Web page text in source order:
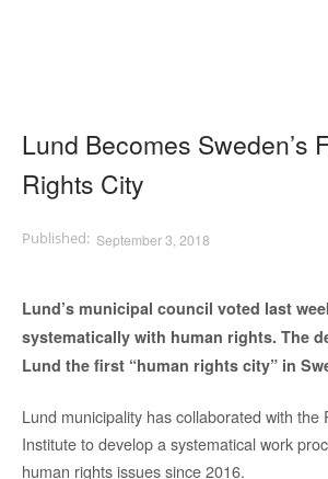
Lund Becomes Sweden’s
Rights City
September 3, 2018
Lund’s municipal council voted last
systematically with human rights. The
Lund the first “human rights city” in
Lund municipality has collaborated with the
Institute to develop a systematical work
human rights issues since 2016.